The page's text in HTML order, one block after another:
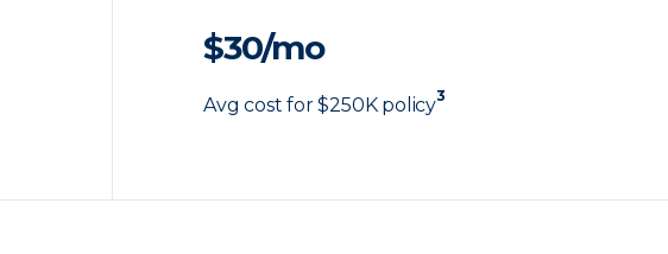
$30/mo
Avg cost for $250K policy3